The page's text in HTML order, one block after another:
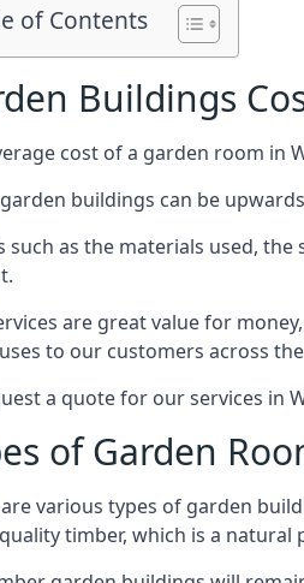
of Contents
Buildings
cost of a garden room in
buildings can be
such as the materials used,
are great value for
to our customers across
a quote for our services in
of Garden
various types of garden
timber, which is a